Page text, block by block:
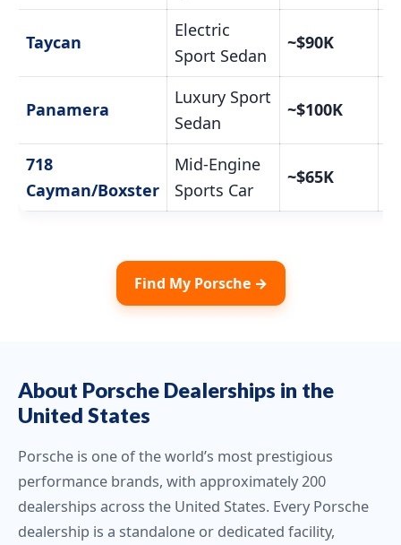
Taycan
Electric
Sport Sedan
~$90K
Panamera
Luxury Sport
Sedan
~$100K
718
Cayman/Boxster
Mid-Engine
Sports Car
~$65K
Find My Porsche →
About Porsche Dealerships in the
United States
Porsche is one of the world’s most prestigious
performance brands, with approximately 200
dealerships across the United States. Every Porsche
dealership is a standalone or dedicated facility,